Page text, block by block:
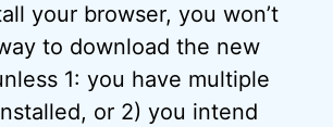
your browser, you won’t
to download the new
1: you have multiple
or 2) you intend